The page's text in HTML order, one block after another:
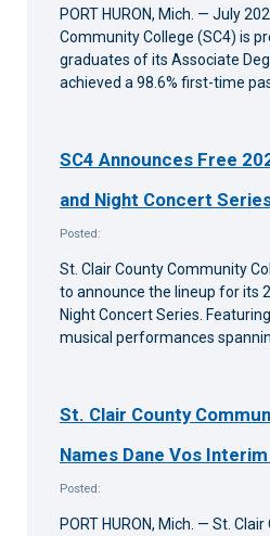
PORT HURON, Mich. — July
Community College (SC4) is
graduates of its Associate
achieved a 98.6% first-time
SC4 Announces Free
and Night Concert
Posted:
St. Clair County Community
to announce the lineup for its
Night Concert Series.
musical performances
St. Clair County
Names Dane Vos
Posted:
PORT HURON, Mich. — St.